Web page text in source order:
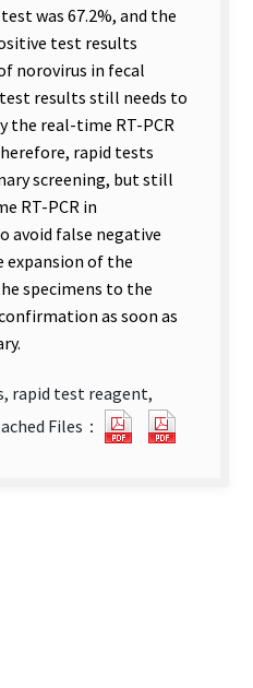
was 67.2%, and the
test results
norovirus in fecal
results still needs to
the real-time RT-PCR
rapid tests
screening, but still
RT-PCR in
avoid false negative
of the
specimens to the
as soon as
rapid test reagent,
Files：
Evaluation
of